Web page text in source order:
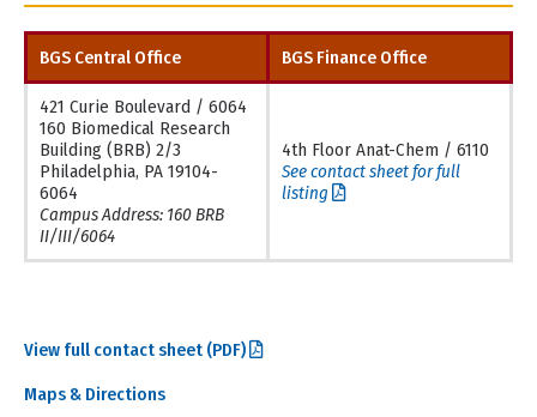
BGS Central Office BGS Finance Office
421 Curie Boulevard / 6064
160 Biomedical Research
Building (BRB) 2/3
Philadelphia, PA 19104-
6064
Campus Address: 160 BRB
II/III/6064
4th Floor Anat-Chem / 6110
See contact sheet for full
listing
View full contact sheet (PDF)
Maps & Directions